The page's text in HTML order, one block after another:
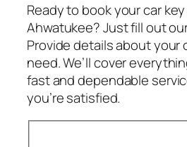
Ready to book your car
Ahwatukee? Just fill out
Provide details about your
need. We’ll cover
fast and dependable
you’re satisfied.